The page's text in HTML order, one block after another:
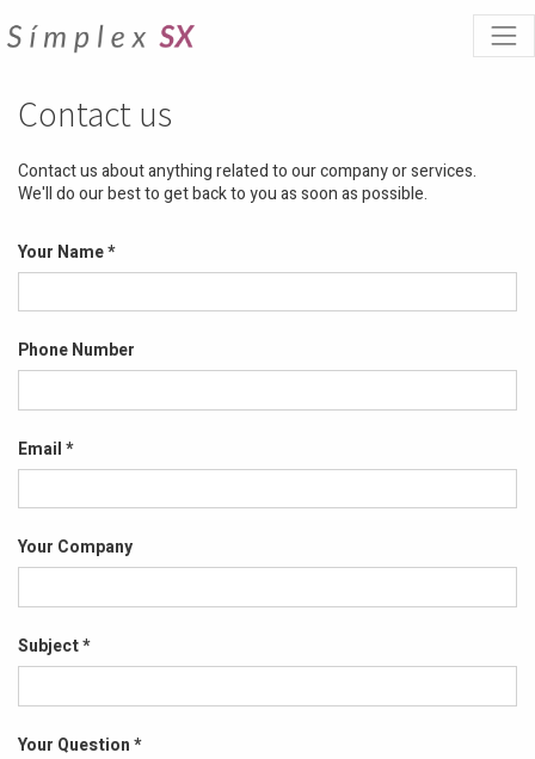
Contact us
Contact us about anything related to our company or services.
We'll do our best to get back to you as soon as possible.
Your Name
Phone Number
Email
Your Company
Subject
Your Question